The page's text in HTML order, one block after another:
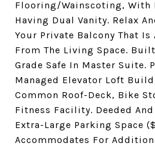
Flooring/Wainscoting, With
Having Dual Vanity. Relax
Your Private Balcony That
From The Living Space.
Grade Safe In Master Suite.
Managed Elevator Loft
Common Roof-Deck, Bike
Fitness Facility. Deeded
Extra-Large Parking Space
Accommodates For